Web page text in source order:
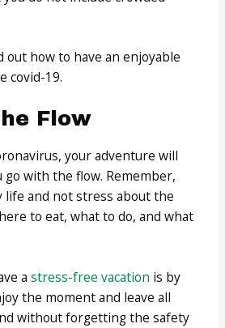
out how to have an enjoyable
covid-19.
Flow
your adventure will
with the flow. Remember,
life and not stress about the
to eat, what to do, and what
astress-free vacation is by
the moment and leave all
without forgetting the safety